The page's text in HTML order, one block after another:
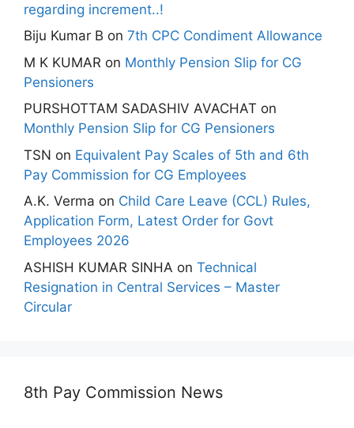
regarding increment..!
Biju Kumar B on 7th CPC Condiment Allowance
M K KUMAR on Monthly Pension Slip for CG
Pensioners
PURSHOTTAM SADASHIV AVACHAT on
Monthly Pension Slip for CG Pensioners
TSN on Equivalent Pay Scales of 5th and 6th
Pay Commission for CG Employees
A.K. Verma on Child Care Leave (CCL) Rules,
Application Form, Latest Order for Govt
Employees 2026
ASHISH KUMAR SINHA on Technical
Resignation in Central Services – Master
Circular
8th Pay Commission News